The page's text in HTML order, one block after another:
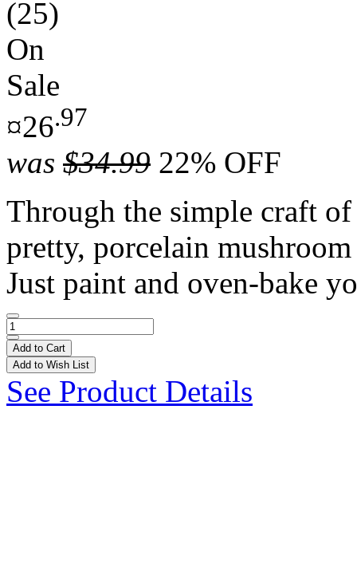
(25)
On
Sale
¤26.97
was $34.99 22% OFF
Through the simple craft
pretty, porcelain
Just paint and oven-bake
Add to Cart
Add to Wish List
See Product Details